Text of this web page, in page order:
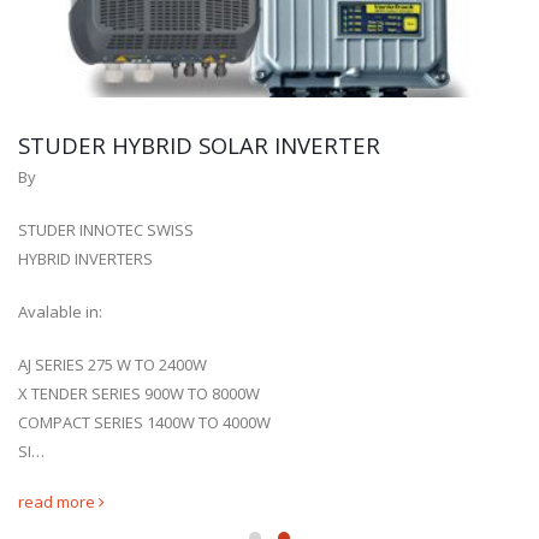
STUDER HYBRID SOLAR INVERTER
By
STUDER INNOTEC SWISS
HYBRID INVERTERS
Avalable in:
AJ SERIES 275 W TO 2400W
X TENDER SERIES 900W TO 8000W
COMPACT SERIES 1400W TO 4000W
SI…
read more